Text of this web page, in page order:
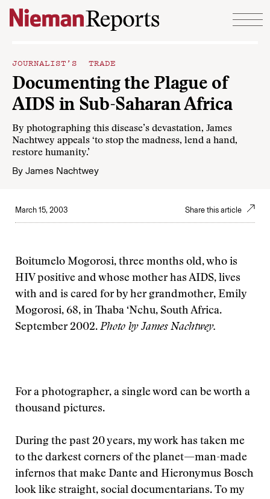
Skip to content
JOURNALIST’S TRADE
Documenting the Plague of
AIDS in Sub-Saharan Africa
By photographing this disease’s devastation, James
Nachtwey appeals ‘to stop the madness, lend a hand,
restore humanity.’
By James Nachtwey
March 15, 2003 Share this article
Boitumelo Mogorosi, three months old, who is
HIV positive and whose mother has AIDS, lives
with and is cared for by her grandmother, Emily
Mogorosi, 68, in Thaba ‘Nchu, South Africa.
September 2002. Photo by James Nachtwey.
For a photographer, a single word can be worth a
thousand pictures.
During the past 20 years, my work has taken me
to the darkest corners of the planet—man-made
infernos that make Dante and Hieronymus Bosch
look like straight, social documentarians. To my